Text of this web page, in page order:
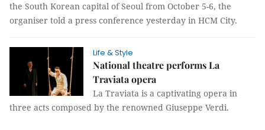
the South Korean capital of Seoul from October 5-6, the
organiser told a press conference yesterday in HCM City.
Life & Style
National theatre performs La
Traviata opera
La Traviata is a captivating opera in
three acts composed by the renowned Giuseppe Verdi.